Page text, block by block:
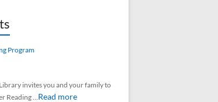
Program
invites you and your family to
Reading …Read more